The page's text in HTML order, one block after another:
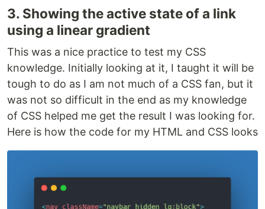
3. Showing the active state of a link
using a linear gradient
This was a nice practice to test my CSS
knowledge. Initially looking at it, I taught it will be
tough to do as I am not much of a CSS fan, but it
was not so difficult in the end as my knowledge
of CSS helped me get the result I was looking for.
Here is how the code for my HTML and CSS looks